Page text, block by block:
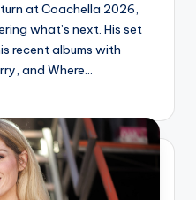
at Coachella 2026,
what’s next. His set
recent albums with
and Where…